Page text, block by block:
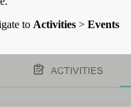
to Activities > Events